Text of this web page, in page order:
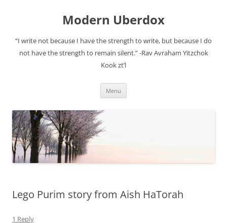
Modern Uberdox
“I write not because I have the strength to write, but because I do
not have the strength to remain silent.” -Rav Avraham Yitzchok
Kook zt’l
Menu
Lego Purim story from Aish HaTorah
1 Reply